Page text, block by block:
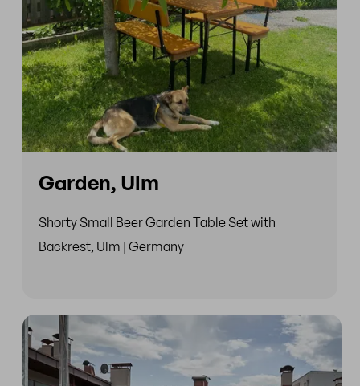
Garden, Ulm
Shorty Small Beer Garden Table Set with
Backrest, Ulm | Germany